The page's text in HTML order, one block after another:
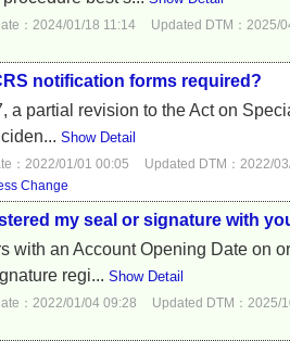
：2024/01/18 11:14
Updated DTM：2025/
notification forms required?
a partial revision to the Act on
Show Detail
：2022/01/01 00:05
Updated DTM：2022/
Change
my seal or signature with
with an Account Opening Date on
regi... Show Detail
：2022/01/04 09:28
Updated DTM：2025/